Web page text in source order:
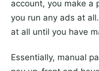
account, you make a
you run any ads at
at all until you have
Essentially, manual